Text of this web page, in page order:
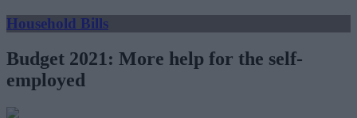
Household Bills
Budget 2021: More help for the self-
employed